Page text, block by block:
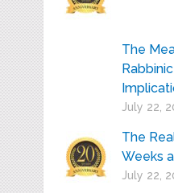
The
July 22,
The
Weeks
July 22,